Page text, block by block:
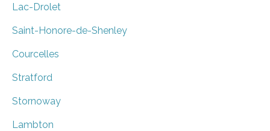
Lac-Drolet
Saint-Honore-de-Shenley
Courcelles
Stratford
Stornoway
Lambton